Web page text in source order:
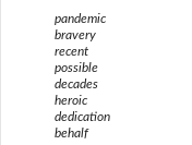
pandemic
bravery
recent
possible
decades
heroic
dedication
behalf